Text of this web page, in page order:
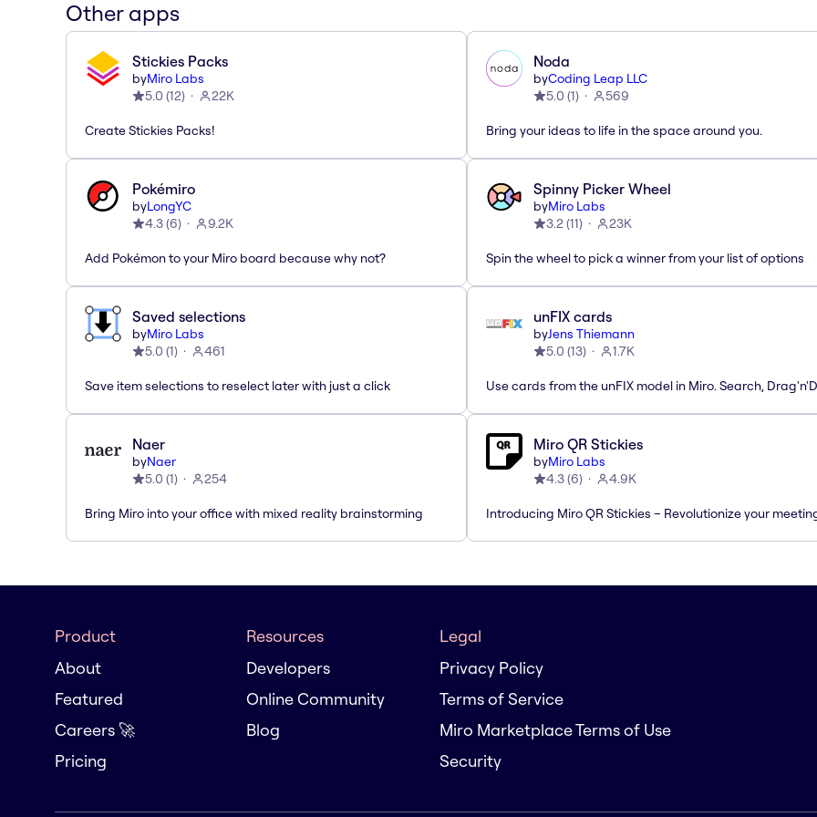
Other apps
Stickies Packs
byMiro Labs
5.0 (12) 22K
Create Stickies Packs!
Noda
byCoding Leap LLC
5.0 (1) 569
Bring your ideas to life in the space around you.
Pokémiro
byLongYC
4.3(6) 9.2K
Add Pokémon to your Miro board because why not?
Spinny Picker Wheel
byMiro Labs
3.2(11) 23K
Spin the wheel to pick a winner from your list of options
Saved selections
byMiro Labs
5.0 (1) 461
Save item selections to reselect later with just a click
unFIX cards
byJens Thiemann
5.0 (13) 1.7K
Use cards from the unFIX model in Miro. Search,
Naer
byNaer
5.0 (1) 254
Bring Miro into your office with mixed reality brainstorming
Miro QR Stickies
byMiro Labs
4.3(6) 4.9K
Introducing Miro QR Stickies – Revolutionize your
Product
About
Featured
Careers 🚀
Pricing
Resources
Developers
Online Community
Blog
Legal
Privacy Policy
Terms of Service
Miro Marketplace Terms of Use
Security